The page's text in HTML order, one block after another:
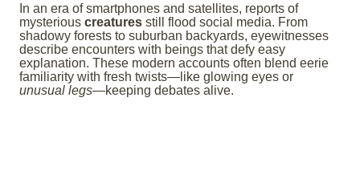
In an era of smartphones and satellites, reports of
mysterious creatures still flood social media. From
shadowy forests to suburban backyards, eyewitnesses
describe encounters with beings that defy easy
explanation. These modern accounts often blend eerie
familiarity with fresh twists—like glowing eyes or
unusual legs—keeping debates alive.